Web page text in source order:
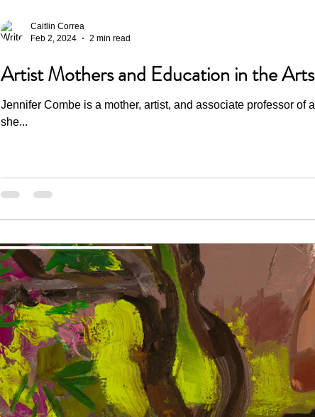
Artist Mothers and Education in the
Jennifer Combe is a mother, artist, and associate professor of
she...
Caitlin Correa
Feb 2, 2024
2 min read